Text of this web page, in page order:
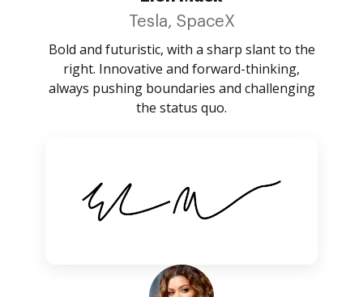
Tesla, SpaceX
Bold and futuristic, with a sharp slant to the
right. Innovative and forward-thinking,
always pushing boundaries and challenging
the status quo.